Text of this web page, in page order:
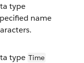
type
name
type Time